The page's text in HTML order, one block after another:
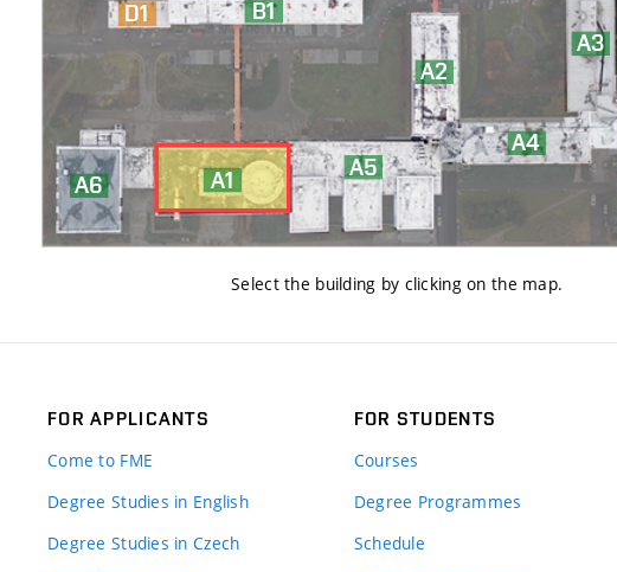
Select the building by clicking on the map.
FOR APPLICANTS
Come to FME
Degree Studies in English
Degree Studies in Czech
FOR STUDENTS
Courses
Degree Programmes
Schedule